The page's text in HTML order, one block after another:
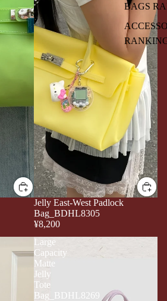
BAGS
Jelly East-West Padlock
Bag_BDHL8305
¥8,200
Large
Capacity
Matte
Jelly
Tote
Bag_BDHL8269